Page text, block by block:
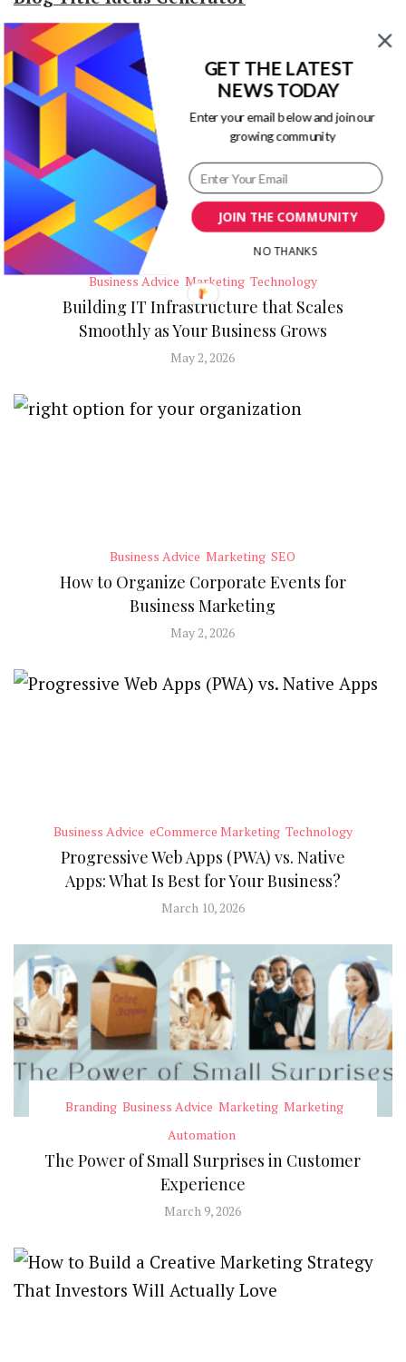
RECENT POSTS
Business Advice Marketing Technology
Building IT Infrastructure that Scales
Smoothly as Your Business Grows
May 2, 2026
Business Advice Marketing SEO
How to Organize Corporate Events for
Business Marketing
May 2, 2026
Business Advice eCommerce Marketing Technology
Progressive Web Apps (PWA) vs. Native
Apps: What Is Best for Your Business?
March 10, 2026
Branding Business Advice Marketing Marketing
Automation
The Power of Small Surprises in Customer
Experience
March 9, 2026
JOIN THE COMMUNITY
GET THE LATEST
NEWS TODAY
Enter your email below and join our
growing community
NO THANKS